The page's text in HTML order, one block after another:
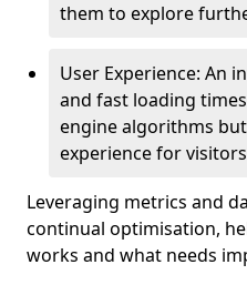
them to explore
User Experience: An
and fast loading
engine algorithms
experience for
Leveraging metrics and
continual optimisation,
works and what needs